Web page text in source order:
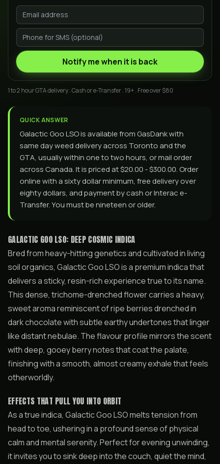
Notify me when it is back
1 to 2 hour GTA delivery . Cash or e-Transfer . 19+ . Free over $80
QUICK ANSWER
Galactic Goo LSO is available from GasDank with
same day weed delivery across Toronto and the
GTA, usually within one to two hours, or mail order
across Canada. It is priced at $20.00 - $300.00. Order
online with a sixty dollar minimum, free delivery over
eighty dollars, and payment by cash or Interac e-
Transfer. You must be nineteen or older.
GALACTIC GOO LSO: DEEP COSMIC INDICA
Bred from heavy-hitting genetics and cultivated in living
soil organics, Galactic Goo LSO is a premium indica that
delivers a sticky, resin-rich experience true to its name.
This dense, trichome-drenched flower carries a heavy,
sweet aroma reminiscent of ripe berries drenched in
dark chocolate with subtle earthy undertones that linger
like distant nebulae. The flavour profile mirrors the scent
with deep, gooey berry notes that coat the palate,
finishing with a smooth, almost creamy exhale that feels
otherworldly.
EFFECTS THAT PULL YOU INTO ORBIT
As a true indica, Galactic Goo LSO melts tension from
head to toe, ushering in a profound sense of physical
calm and mental serenity. Perfect for evening unwinding,
it invites you to sink deep into the couch, quiet the mind,